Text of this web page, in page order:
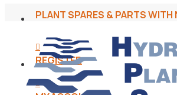
PLANT SPARES & PARTS WITH
REGISTER